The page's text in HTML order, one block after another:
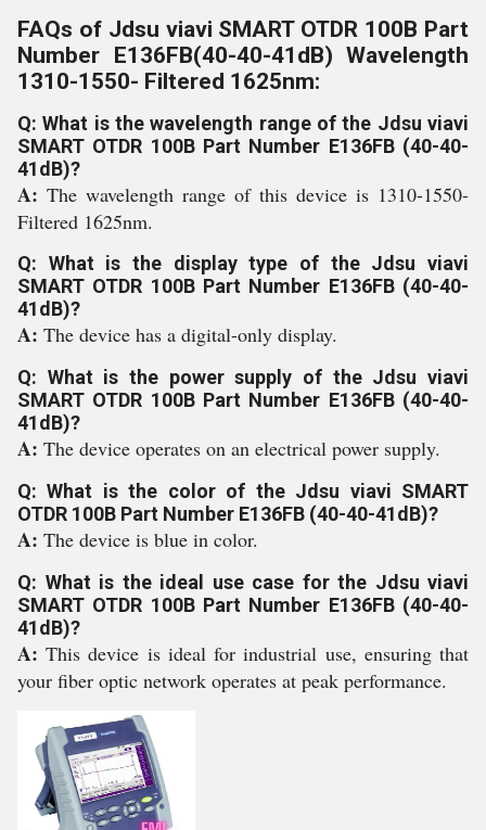
FAQs of Jdsu viavi SMART OTDR 100B Part
Number E136FB(40-40-41dB) Wavelength
1310-1550- Filtered 1625nm:
Q: What is the wavelength range of the Jdsu viavi
SMART OTDR 100B Part Number E136FB (40-40-
41dB)?
A: The wavelength range of this device is 1310-1550-
Filtered 1625nm.
Q: What is the display type of the Jdsu viavi
SMART OTDR 100B Part Number E136FB (40-40-
41dB)?
A: The device has a digital-only display.
Q: What is the power supply of the Jdsu viavi
SMART OTDR 100B Part Number E136FB (40-40-
41dB)?
A: The device operates on an electrical power supply.
Q: What is the color of the Jdsu viavi SMART
OTDR 100B Part Number E136FB (40-40-41dB)?
A: The device is blue in color.
Q: What is the ideal use case for the Jdsu viavi
SMART OTDR 100B Part Number E136FB (40-40-
41dB)?
A:This device is ideal for industrial use, ensuring that
your fiber optic network operates at peak performance.